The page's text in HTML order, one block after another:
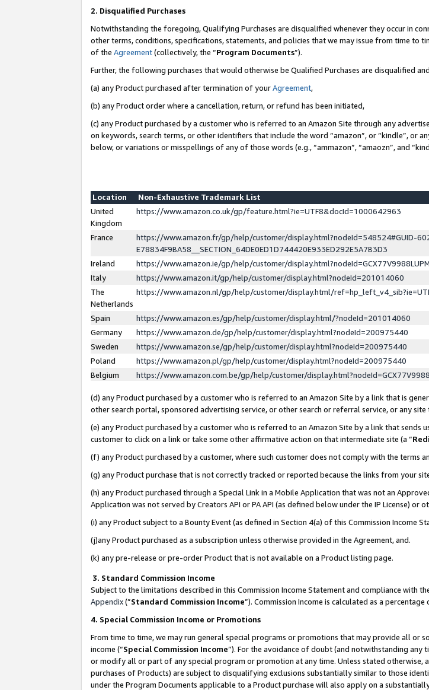
2. Disqualified Purchases
Notwithstanding the foregoing, Qualifying Purchases are disqualified whenever they occur in
other terms, conditions, specifications, statements, and policies that we may issue from time
of the Agreement(collectively, the “Program Documents”).
Further, the following purchases that would otherwise be Qualified Purchases are disqualified
(a) any Product purchased after termination of yourAgreement,
(b) any Product order where a cancellation, return, or refund has been initiated,
(c) any Product purchased by a customer who is referred to an Amazon Site through any
on keywords, search terms, or other identifiers that include the word “amazon”, or “kindle”, or
below, or variations or misspellings of any of those words (e.g., “ammazon”, “amaozn”, and
Location
Non-Exhaustive Trademark List
United
Kingdom
https://www.amazon.co.uk/gp/feature.html?ie=UTF8&docId=1000642963
France
https://www.amazon.fr/gp/help/customer/display.html?nodeId=548524#GUID-
E78834F9BA58__SECTION_64DE0ED1D744420E933ED292E5A7B3D3
Ireland
https://www.amazon.ie/gp/help/customer/
Italy
https://www.amazon.it/gp/help/customer/display.html?nodeId=201014060
The
Netherlands
https://www.amazon.nl/gp/help/customer/display.html/
Spain
https://www.amazon.es/gp/help/customer/display.html/?nodeId=201014060
Germany
https://www.amazon.de/gp/help/customer/display.html?nodeId=200975440
Sweden
https://www.amazon.se/gp/help/customer/display.html?nodeId=200975440
Poland
https://www.amazon.pl/gp/help/customer/display.html?nodeId=200975440
Belgium
https://www.amazon.com.be/gp/help/customer/
(d) any Product purchased by a customer who is referred to an Amazon Site by a link that is
other search portal, sponsored advertising service, or other search or referral service, or any site
(e) any Product purchased by a customer who is referred to an Amazon Site by a link that
customer to click on a link or take some other affirmative action on that intermediate site (a “
(f) any Product purchased by a customer, where such customer does not comply with the terms
(g) any Product purchase that is not correctly tracked or reported because the links from your
(h) any Product purchased through a Special Link in a Mobile Application that was not an
Application was not served by Creators API or PA API (as defined below under the IP License)
(i) any Product subject to a Bounty Event (as defined in Section 4(a) of this Commission Income
(j)any Product purchased as a subscription unless otherwise provided in the Agreement, and.
(k) any pre-release or pre-order Product that is not available on a Product listing page.
3. Standard Commission Income
Subject to the limitations described in this Commission Income Statement and compliance with
Appendix(”Standard Commission Income”). Commission Income is calculated as a
4. Special Commission Income or Promotions
From time to time, we may run general special programs or promotions that may provide all or
income (“Special Commission Income”). For the avoidance of doubt (and notwithstanding any
or modify all or part of any special program or promotion at any time. Unless stated otherwise,
purchases of Products) are subject to disqualifying exclusions substantially similar to those
under the Program Documents applicable to a Product purchase will also apply on a